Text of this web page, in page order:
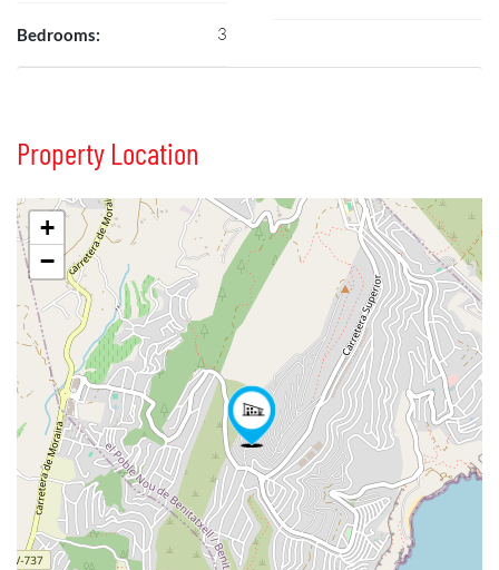
Bedrooms: 3
Property Location
+
−